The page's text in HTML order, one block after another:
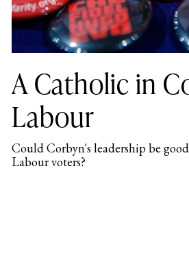
A Catholic in
Labour
Could Corbyn's leadership be
Labour voters?